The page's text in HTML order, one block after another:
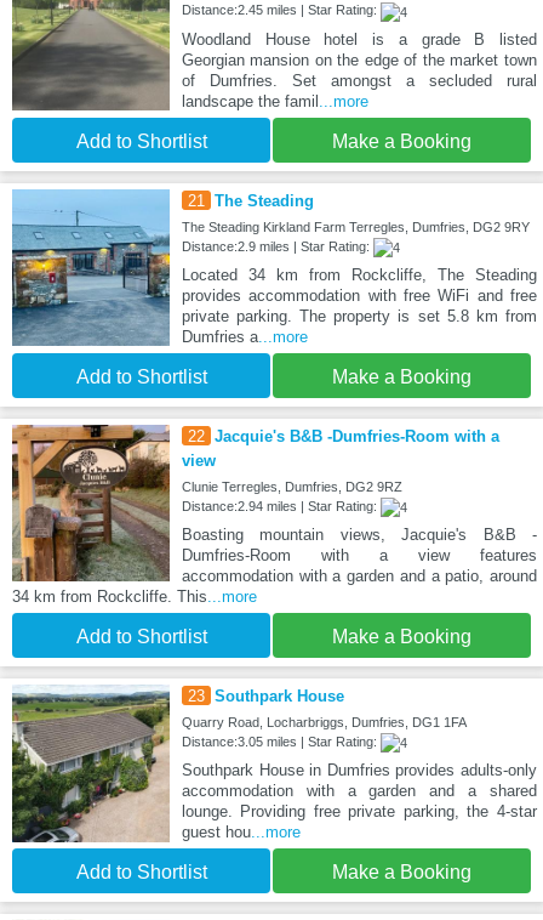
Distance:2.45 miles | Star Rating:
Woodland House hotel is a grade B listed
Georgian mansion on the edge of the market town
of Dumfries. Set amongst a secluded rural
landscape the famil ...more
Add to Shortlist Make a Booking
21 The Steading
The Steading Kirkland Farm Terregles, Dumfries, DG2 9RY
Distance:2.9 miles | Star Rating:
Located 34 km from Rockcliffe, The Steading
provides accommodation with free WiFi and free
private parking. The property is set 5.8 km from
Dumfries a...more
Add to Shortlist Make a Booking
22 Jacquie's B&B -Dumfries-Room with a
view
Clunie Terregles, Dumfries, DG2 9RZ
Distance:2.94 miles | Star Rating:
Boasting mountain views, Jacquie's B&B -
Dumfries-Room with a view features
accommodation with a garden and a patio, around
34 km from Rockcliffe. This ...more
Add to Shortlist Make a Booking
23 Southpark House
Quarry Road, Locharbriggs, Dumfries, DG1 1FA
Distance:3.05 miles | Star Rating:
Southpark House in Dumfries provides adults-only
accommodation with a garden and a shared
lounge. Providing free private parking, the 4-star
guest hou...more
Add to Shortlist Make a Booking